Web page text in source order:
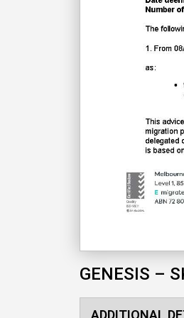
GENESIS –
ADDITIONAL